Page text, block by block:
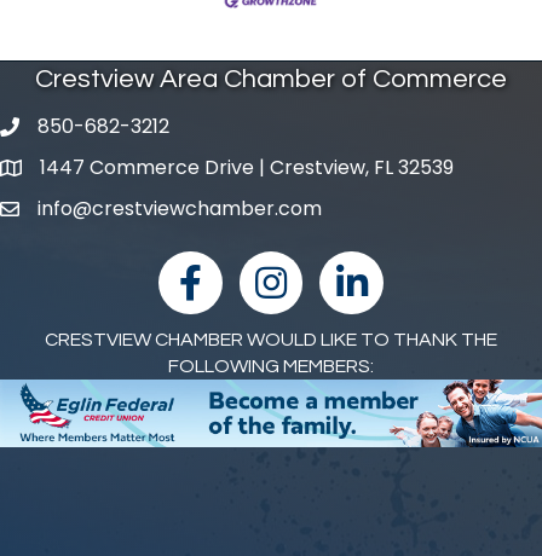
Crestview Area Chamber of Commerce
phone number
850-682-3212
map and address
1447 Commerce Drive | Crestview, FL 32539
emailinfo@crestviewchamber.com
facebookInstagramlinked in
CRESTVIEW CHAMBER WOULD LIKE TO THANK THE
FOLLOWING MEMBERS: